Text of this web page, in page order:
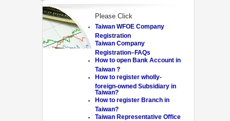
Please Click
Taiwan WFOE Company
Registration
Taiwan Company
Registration–FAQs
How to open Bank Account in
Taiwan ?
How to register wholly-
foreign-owned Subsidiary in
Taiwan?
How to register Branch in
Taiwan?
Taiwan Representative Office